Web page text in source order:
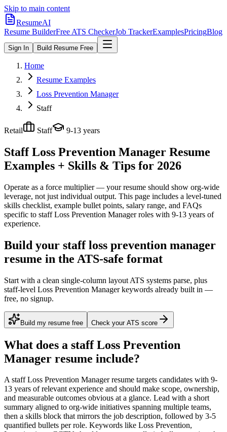
Skip to main content
ResumeAI
Resume BuilderFree ATS CheckerJob TrackerExamplesPricingBlog
Sign In Build Resume Free
Home
Resume Examples
Loss Prevention Manager
Staff
Retail Staff 9-13 years
Staff Loss Prevention Manager Resume
Examples + Skills & Tips for 2026
Operate as a force multiplier — your resume should show org-wide
leverage, not just individual output. This page includes a level-tuned
skills checklist, example bullet points, salary range, and FAQs
specific to staff Loss Prevention Managerroles with 9-13 years of
experience.
Build your staff loss prevention manager
resume in the ATS-safe format
Start with a clean single-column layout ATS systems parse, plus
staff-level Loss Prevention Manager keywords already built in —
free, no signup.
Build my resume free Check your ATS score
What does a staff Loss Prevention
Manager resume include?
Astaff Loss Prevention Managerresume targets candidates with 9-
13 years of relevant experience and should make scope, ownership,
and measurable outcomes obvious at a glance. Lead with a short
summary aligned to org-wide initiatives spanning multiple teams,
then a skills block that mirrors the job description, followed by 3-5
quantified bullets per role. Keywords like Loss Prevention,